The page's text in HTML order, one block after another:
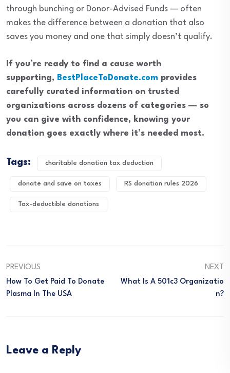
through bunching or Donor-Advised Funds — often
makes the difference between a donation that also
saves you money and one that simply doesn’t qualify.
If you’re ready to find a cause worth
supporting, BestPlaceToDonate.com provides
carefully curated information on trusted
organizations across dozens of categories — so
you can give with confidence, knowing your
donation goes exactly where it’s needed most.
Tags: charitable donation tax deduction
donate and save on taxes RS donation rules 2026
Tax-deductible donations
PREVIOUS
How To Get Paid To Donate
Plasma In The USA
NEXT
What Is A 501c3 Organizatio
N?
Leave a Reply